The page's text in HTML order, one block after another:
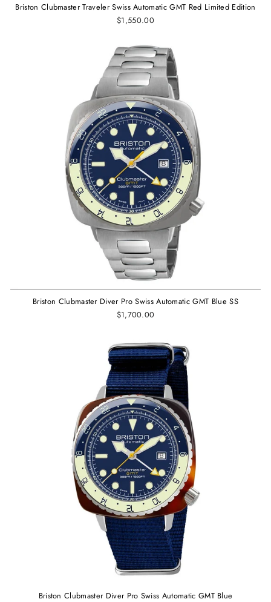
Briston Clubmaster Traveler Swiss Automatic GMT Red Limited Edition
$1,550.00
Briston Clubmaster Diver Pro Swiss Automatic GMT Blue SS
$1,700.00
Briston Clubmaster Diver Pro Swiss Automatic GMT Blue